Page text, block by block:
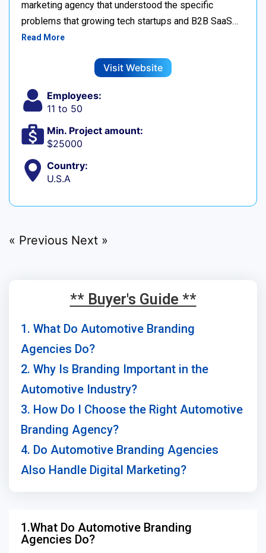
marketing agency that understood the specific
problems that growing tech startups and B2B SaaS…
Read More
Visit Website
Employees:
11 to 50
Min. Project amount:
$25000
Country:
U.S.A
« Previous Next »
** Buyer's Guide **
1. What Do Automotive Branding
Agencies Do?
2. Why Is Branding Important in the
Automotive Industry?
3. How Do I Choose the Right Automotive
Branding Agency?
4. Do Automotive Branding Agencies
Also Handle Digital Marketing?
1.What Do Automotive Branding
Agencies Do?